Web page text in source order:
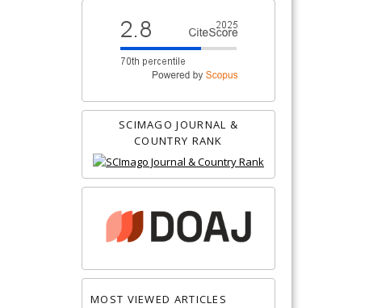
SCIMAGO JOURNAL &
COUNTRY RANK
MOST VIEWED ARTICLES